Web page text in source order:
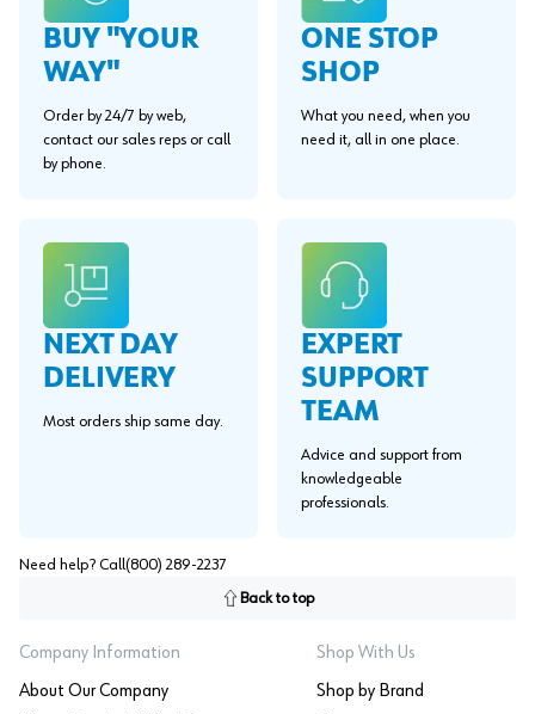
BUY "YOUR
WAY"
Order by 24/7 by web,
contact our sales reps or call
by phone.
ONE STOP
SHOP
What you need, when you
need it, all in one place.
NEXT DAY
DELIVERY
Most orders ship same day.
EXPERT
SUPPORT
TEAM
Advice and support from
knowledgeable
professionals.
Need help? Call (800) 289-2237
Back to top
Company Information
About Our Company
Shop With Us
Shop by Brand